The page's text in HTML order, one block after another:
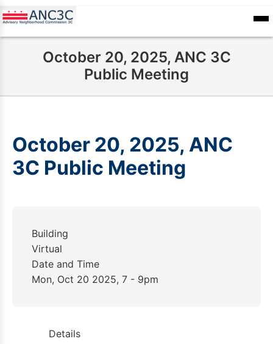
Skip
Calendar
October 20, 2025, ANC 3C
Public Meeting
October 20, 2025, ANC
3C Public Meeting
Building
Virtual
Date and Time
Mon, Oct 20 2025, 7 - 9pm
Details